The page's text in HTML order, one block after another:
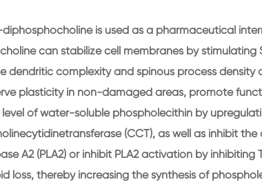
is used as a pharmaceutical
can stabilize cell membranes by
dendritic complexity and spinous process density
plasticity in non-damaged areas, promote
of water-soluble phospholecithin by
(CCT), as well as inhibit
A2 (PLA2) or inhibit PLA2 activation by inhibiting
loss, thereby increasing the synthesis of